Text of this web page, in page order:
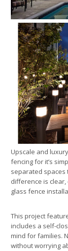
Upscale and
fencing for it’s
separated spaces
difference is
glass fence
This project
includes a self-
mind for families.
without worrying